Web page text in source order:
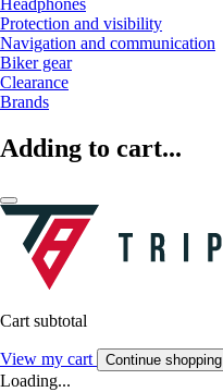
Protection and visibility
Navigation and communication
Biker gear
Clearance
Brands
Adding to cart...
Cart subtotal
View my cart Continue shopping
Loading...